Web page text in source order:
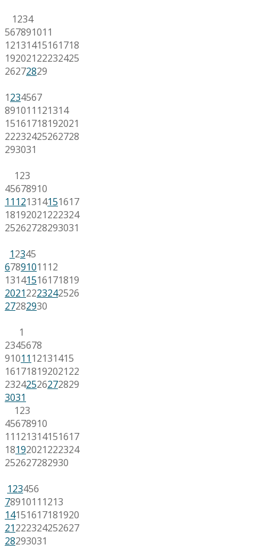
1234
567891011
12131415161718
19202122232425
26272829
1234567
891011 121314
15161718192021
22232425262728
293031
123
45678910
11 121314151617
18192021222324
25262728293031
12345
67891011 12
13141516171819
20212223242526
27282930
1
2345678
91011 12131415
16171819202122
23242526272829
3031
123
45678910
11 121314151617
18192021222324
252627282930
123456
7891011 1213
14151617181920
21222324252627
28293031